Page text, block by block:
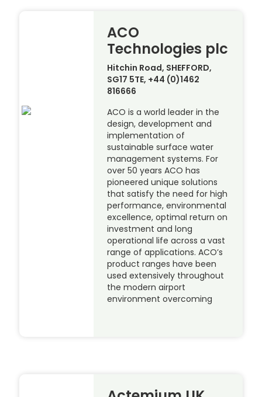
ACO
Technologies plc
Hitchin Road, SHEFFORD,
SG17 5TE, +44 (0)1462
816666
ACO is a world leader in the
design, development and
implementation of
sustainable surface water
management systems. For
over 50 years ACO has
pioneered unique solutions
that satisfy the need for high
performance, environmental
excellence, optimal return on
investment and long
operational life across a vast
range of applications. ACO’s
product ranges have been
used extensively throughout
the modern airport
environment overcoming